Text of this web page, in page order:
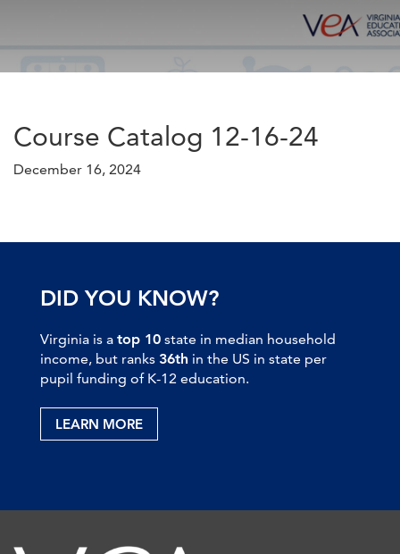
Course Catalog 12-16-24
December 16, 2024
DID YOU KNOW?
Virginia is a top 10 state in median household
income, but ranks 36th in the US in state per
pupil funding of K-12 education.
LEARN MORE